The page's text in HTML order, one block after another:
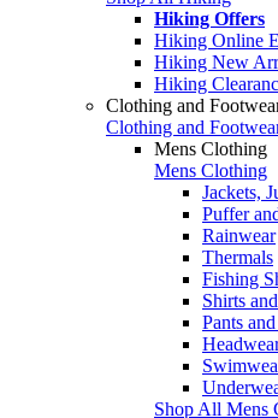
Hiking Offers
Hiking Online
Hiking New
Hiking
Clothing and
Clothing and
Mens Clothing
Mens Clothing
Jackets,
Puffer
Rainwear
Thermals
Fishing
Shirts
Pants
Shop All Mens